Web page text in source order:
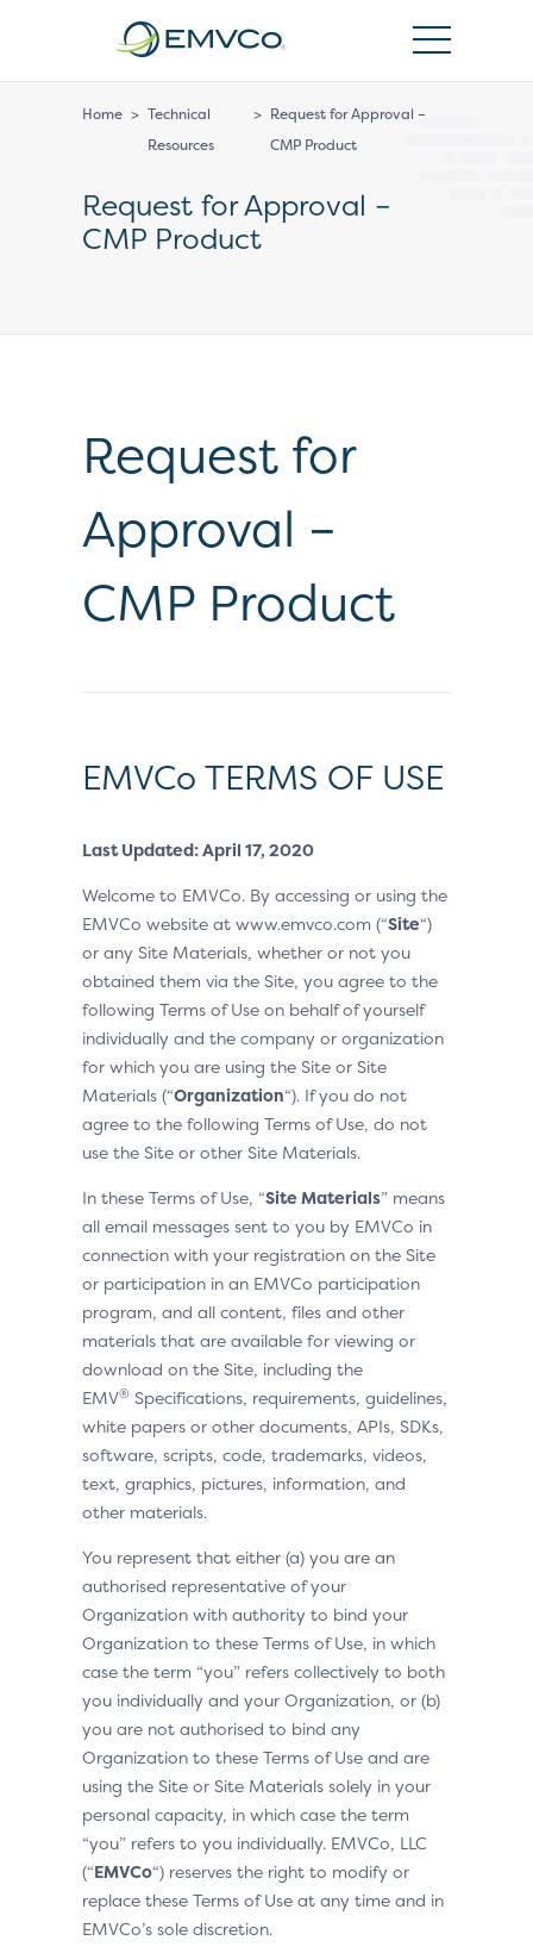
Home > Technical
Resources
> Request for Approval –
CMP Product
Request for Approval –
CMP Product
Request for
Approval –
CMP Product
EMVCo TERMS OF USE
Last Updated: April 17, 2020
Welcome to EMVCo. By accessing or using the
EMVCo website at www.emvco.com (“Site“)
or any Site Materials, whether or not you
obtained them via the Site, you agree to the
following Terms of Use on behalf of yourself
individually and the company or organization
for which you are using the Site or Site
Materials (“Organization“). If you do not
agree to the following Terms of Use, do not
use the Site or other Site Materials.
In these Terms of Use, “Site Materials” means
all email messages sent to you by EMVCo in
connection with your registration on the Site
or participation in an EMVCo participation
program, and all content, files and other
materials that are available for viewing or
download on the Site, including the
EMV® Specifications, requirements, guidelines,
white papers or other documents, APIs, SDKs,
software, scripts, code, trademarks, videos,
text, graphics, pictures, information, and
other materials.
You represent that either (a) you are an
authorised representative of your
Organization with authority to bind your
Organization to these Terms of Use, in which
case the term “you” refers collectively to both
you individually and your Organization, or (b)
you are not authorised to bind any
Organization to these Terms of Use and are
using the Site or Site Materials solely in your
personal capacity, in which case the term
“you” refers to you individually. EMVCo, LLC
(“EMVCo“) reserves the right to modify or
replace these Terms of Use at any time and in
EMVCo’s sole discretion.